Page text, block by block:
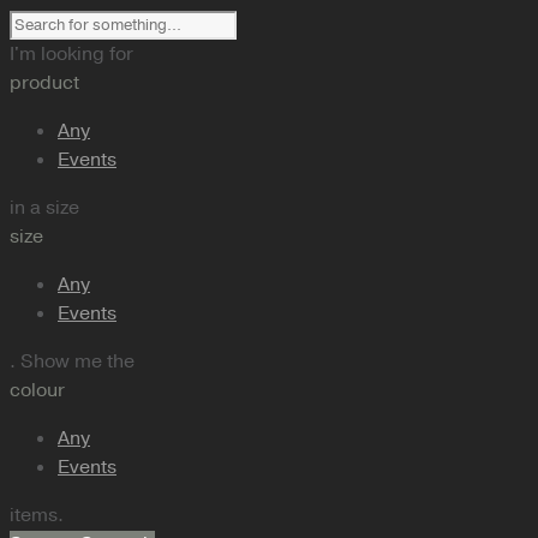
I'm looking for
product
Any
Events
in a size
size
Any
Events
. Show me the
colour
Any
Events
items.